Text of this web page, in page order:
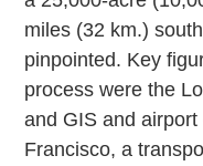
miles (32 km.)
pinpointed. Key
process were the
and GIS and
Francisco, a